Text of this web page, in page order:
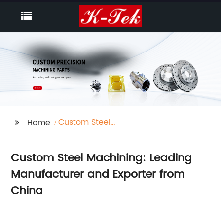
Home
Custom Steel
Custom Steel Machining: Leading
Manufacturer and Exporter from
China